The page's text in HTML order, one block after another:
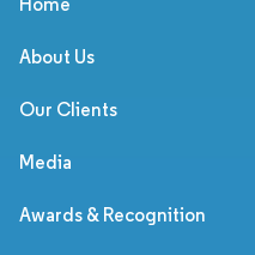
About Us
Our Clients
Media
Awards & Recognition